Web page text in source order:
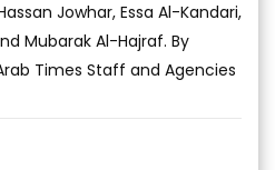
Jowhar, Essa Al-Kandari,
Mubarak Al-Hajraf. By
Times Staff and Agencies